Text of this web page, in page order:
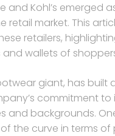
and Kohl’s emerged
retail market. This
retailers,
and wallets of
giant, has built
commitment
backgrounds.
the curve in terms